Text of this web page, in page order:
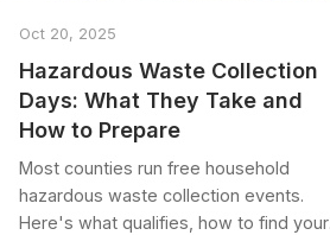
Oct 20, 2025
Hazardous Waste Collection
Days: What They Take and
How to Prepare
Most counties run free household
hazardous waste collection events.
Here's what qualifies, how to find your